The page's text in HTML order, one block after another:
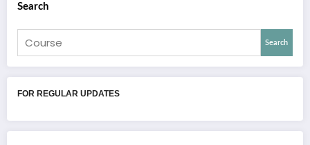
Search
Search
FOR REGULAR UPDATES